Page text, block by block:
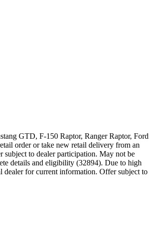
GTD, F-150 Raptor, Ranger Raptor, Ford
order or take new retail delivery from an
to dealer participation. May not be
details and eligibility (32894). Due to high
dealer for current information. Offer subject to